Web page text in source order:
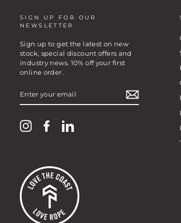
SIGN UP FOR OUR
NEWSLETTER
Sign up to get the latest on new
stock, special discount offers and
industry news. 10% off your first
online order.
YOUR
InstagramFacebookLinkedIn